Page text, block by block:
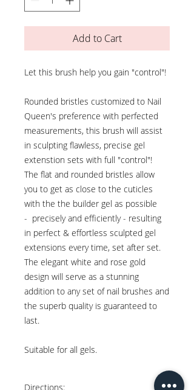
Add to Cart
Let this brush help you gain "control"!
Rounded bristles customized to Nail
Queen's preference with perfected
measurements, this brush will assist
in sculpting flawless, precise gel
extenstion sets with full "control"!
The flat and rounded bristles allow
you to get as close to the cuticles
with the the builder gel as possible
- precisely and efficiently - resulting
in perfect & effortless sculpted gel
extensions every time, set after set.
The elegant white and rose gold
design will serve as a stunning
addition to any set of nail brushes and
the superb quality is guaranteed to
last.
Suitable for all gels.
Directions: